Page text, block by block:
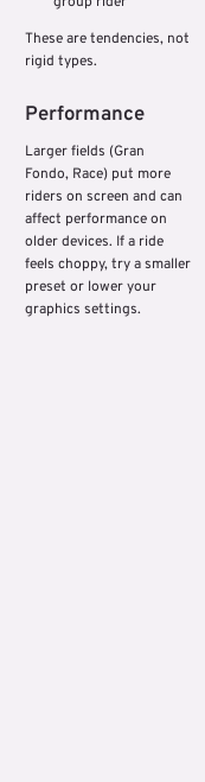
These are tendencies, not
rigid types.
Performance
Larger fields (Gran
Fondo, Race) put more
riders on screen and can
affect performance on
older devices. If a ride
feels choppy, try a smaller
preset or lower your
graphics settings.